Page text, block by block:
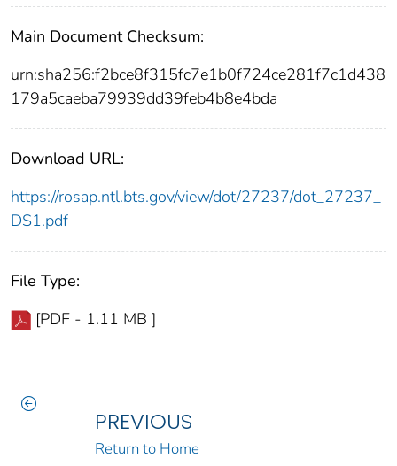
Main Document Checksum:
urn:sha256:f2bce8f315fc7e1b0f724ce281f7c1d438
179a5caeba79939dd39feb4b8e4bda
Download URL:
https://rosap.ntl.bts.gov/view/dot/27237/dot_27237_
DS1.pdf
File Type:
[PDF - 1.11 MB ]
PREVIOUS
Return to Home